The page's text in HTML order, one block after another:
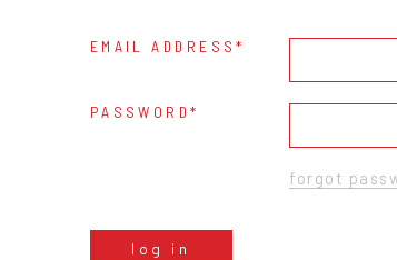
EMAIL ADDRESS
PASSWORD
forgot
log in